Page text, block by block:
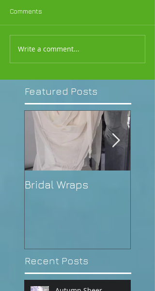
Comments
Write a comment...
Featured Posts
Bridal Wraps
Recent Posts